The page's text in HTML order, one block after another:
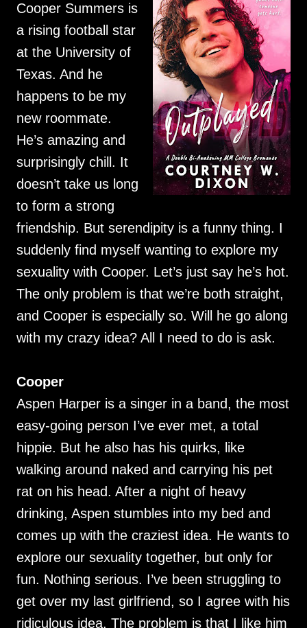
Cooper Summers is
a rising football star
at the University of
Texas. And he
happens to be my
new roommate.
He’s amazing and
surprisingly chill. It
doesn’t take us long
to form a strong
friendship. But serendipity is a funny thing. I
suddenly find myself wanting to explore my
sexuality with Cooper. Let’s just say he’s hot.
The only problem is that we’re both straight,
and Cooper is especially so. Will he go along
with my crazy idea? All I need to do is ask.
Cooper
Aspen Harper is a singer in a band, the most
easy-going person I’ve ever met, a total
hippie. But he also has his quirks, like
walking around naked and carrying his pet
rat on his head. After a night of heavy
drinking, Aspen stumbles into my bed and
comes up with the craziest idea. He wants to
explore our sexuality together, but only for
fun. Nothing serious. I’ve been struggling to
get over my last girlfriend, so I agree with his
ridiculous idea. The problem is that I like him